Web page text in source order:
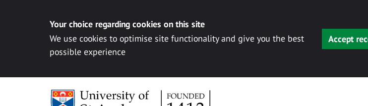
Your choice regarding cookies on this site
We use cookies to optimise site functionality and give you the best
possible experience
Accept